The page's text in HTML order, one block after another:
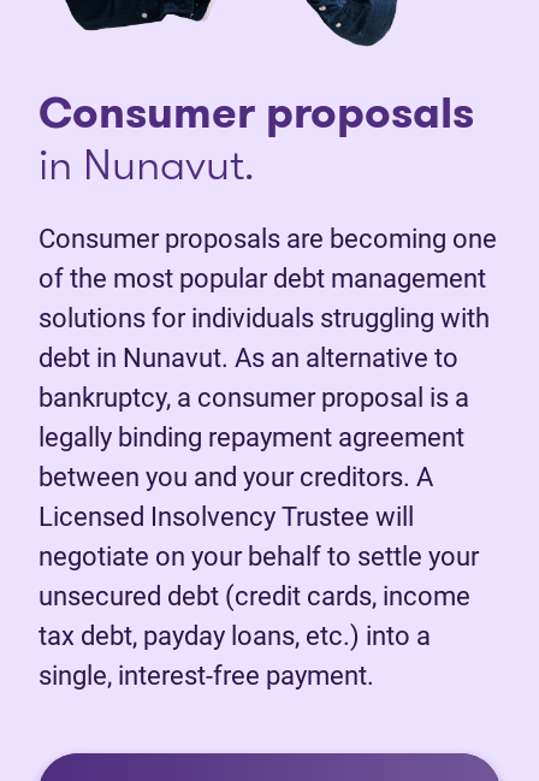
Consumer proposals
in Nunavut.
Consumer proposals are becoming one
of the most popular debt management
solutions for individuals struggling with
debt in Nunavut. As an alternative to
bankruptcy, a consumer proposal is a
legally binding repayment agreement
between you and your creditors. A
Licensed Insolvency Trustee will
negotiate on your behalf to settle your
unsecured debt (credit cards, income
tax debt, payday loans, etc.) into a
single, interest-free payment.